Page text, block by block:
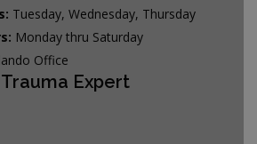
Tuesday, Wednesday, Thursday
Monday thru Saturday
Office
Expert